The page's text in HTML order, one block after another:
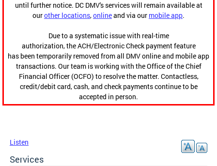
until further notice. DC DMV's services will remain available at
ourother locations,onlineand via our mobile app.
Due to a systematic issue with real-time
authorization, the ACH/Electronic Check payment feature
has been temporarily removed from all DMV online and mobile app
transactions. Our team is working with the Office of the Chief
Financial Officer (OCFO) to resolve the matter. Contactless,
credit/debit card, cash, and check payments continue to be
accepted in person.
Listen
Services